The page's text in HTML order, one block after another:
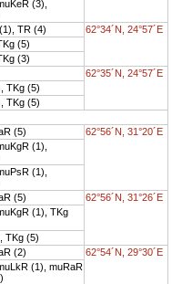
(3),
TR (4)
62°34´N, 24°57´E
(5)
(3)
62°35´N, 24°57´E
TKg (5)
TKg (5)
(5)
62°56´N, 31°20´E
(1),
(1),
(5)
62°56´N, 31°26´E
(1), TKg
TKg (5)
(2)
62°54´N, 29°30´E
(1), muRaR